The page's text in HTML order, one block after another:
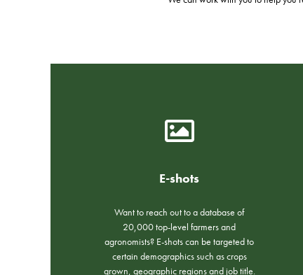
E-shots
Want to reach out to a database of
20,000 top-level farmers and
agronomists? E-shots can be targeted to
certain demographics such as crops
grown, geographic regions and job title.